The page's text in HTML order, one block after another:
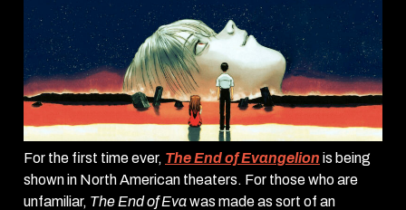
For the first time ever, The End of Evangelion is being
shown in North American theaters. For those who are
unfamiliar, The End of Evawas made as sort of an